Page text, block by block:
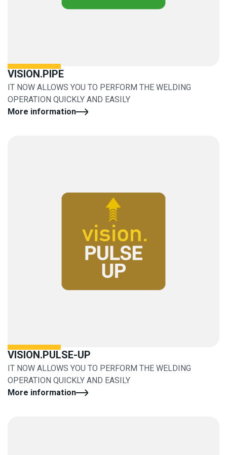
VISION.PIPE
IT NOW ALLOWS YOU TO PERFORM THE WELDING
OPERATION QUICKLY AND EASILY
More information
VISION.PULSE-UP
IT NOW ALLOWS YOU TO PERFORM THE WELDING
OPERATION QUICKLY AND EASILY
More information